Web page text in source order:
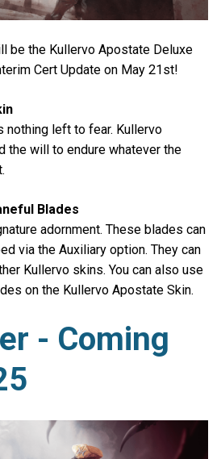
be the Kullervo Apostate Deluxe
Cert Update on May 21st!
nothing left to fear. Kullervo
the will to endure whatever the
Blades
adornment. These blades can
via the Auxiliary option. They can
Kullervo skins. You can also use
on the Kullervo Apostate Skin.
- Coming